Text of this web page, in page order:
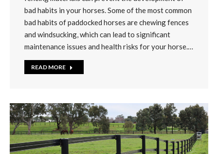
bad habits in your horses. Some of the most common
bad habits of paddocked horses are chewing fences
and windsucking, which can lead to significant
maintenance issues and health risks for your horse.…
READ MORE